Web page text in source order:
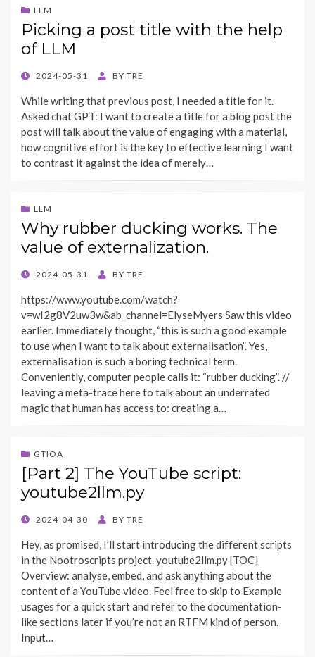
LLM
Picking a post title with the help
of LLM
POSTED
2024-05-31 BY TRE
While writing that previous post, I needed a title for it.
Asked chat GPT: I want to create a title for a blog post the
post will talk about the value of engaging with a material,
how cognitive effort is the key to effective learning I want
to contrast it against the idea of merely…
LLM
Why rubber ducking works. The
value of externalization.
POSTED
2024-05-31 BY TRE
https://www.youtube.com/watch?
v=wI2g8V2uw3w&ab_channel=ElyseMyers Saw this video
earlier. Immediately thought, “this is such a good example
to use when I want to talk about externalisation”. Yes,
externalisation is such a boring technical term.
Conveniently, computer people calls it: “rubber ducking”. //
leaving a meta-trace here to talk about an underrated
magic that human has access to: creating a…
GTIOA
[Part 2] The YouTube script:
youtube2llm.py
POSTED
2024-04-30 BY TRE
Hey, as promised, I’ll start introducing the different scripts
in the Nootroscripts project. youtube2llm.py [TOC]
Overview: analyse, embed, and ask anything about the
content of a YouTube video. Feel free to skip to Example
usages for a quick start and refer to the documentation-
like sections later if you’re not an RTFM kind of person.
Input…